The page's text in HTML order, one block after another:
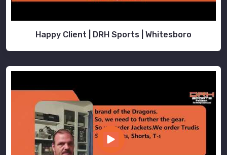
Happy Client | DRH Sports | Whitesboro